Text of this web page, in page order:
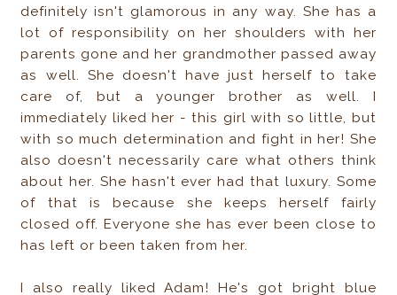
definitely isn't glamorous in any way. She has a
lot of responsibility on her shoulders with her
parents gone and her grandmother passed away
as well. She doesn't have just herself to take
care of, but a younger brother as well. I
immediately liked her - this girl with so little, but
with so much determination and fight in her! She
also doesn't necessarily care what others think
about her. She hasn't ever had that luxury. Some
of that is because she keeps herself fairly
closed off. Everyone she has ever been close to
has left or been taken from her.
I also really liked Adam! He's got bright blue